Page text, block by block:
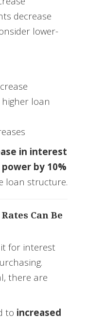
decrease
lower-
loan
in interest
by 10%
loan structure.
Can Be
for interest
there are
to increased